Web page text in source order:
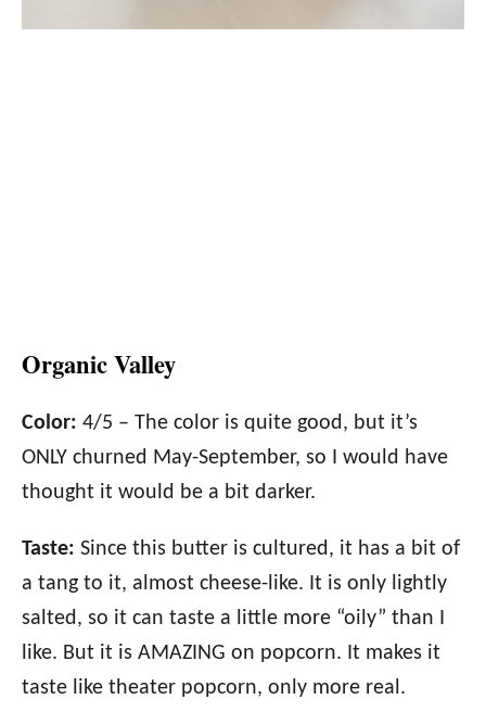
Organic Valley
Color: 4/5 – The color is quite good, but it’s
ONLY churned May-September, so I would have
thought it would be a bit darker.
Taste: Since this butter is cultured, it has a bit of
a tang to it, almost cheese-like. It is only lightly
salted, so it can taste a little more “oily” than I
like. But it is AMAZING on popcorn. It makes it
taste like theater popcorn, only more real.